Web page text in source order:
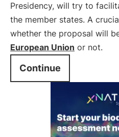
Presidency, will try to
the member states. A
whether the proposal will
European Union or not.
Continue